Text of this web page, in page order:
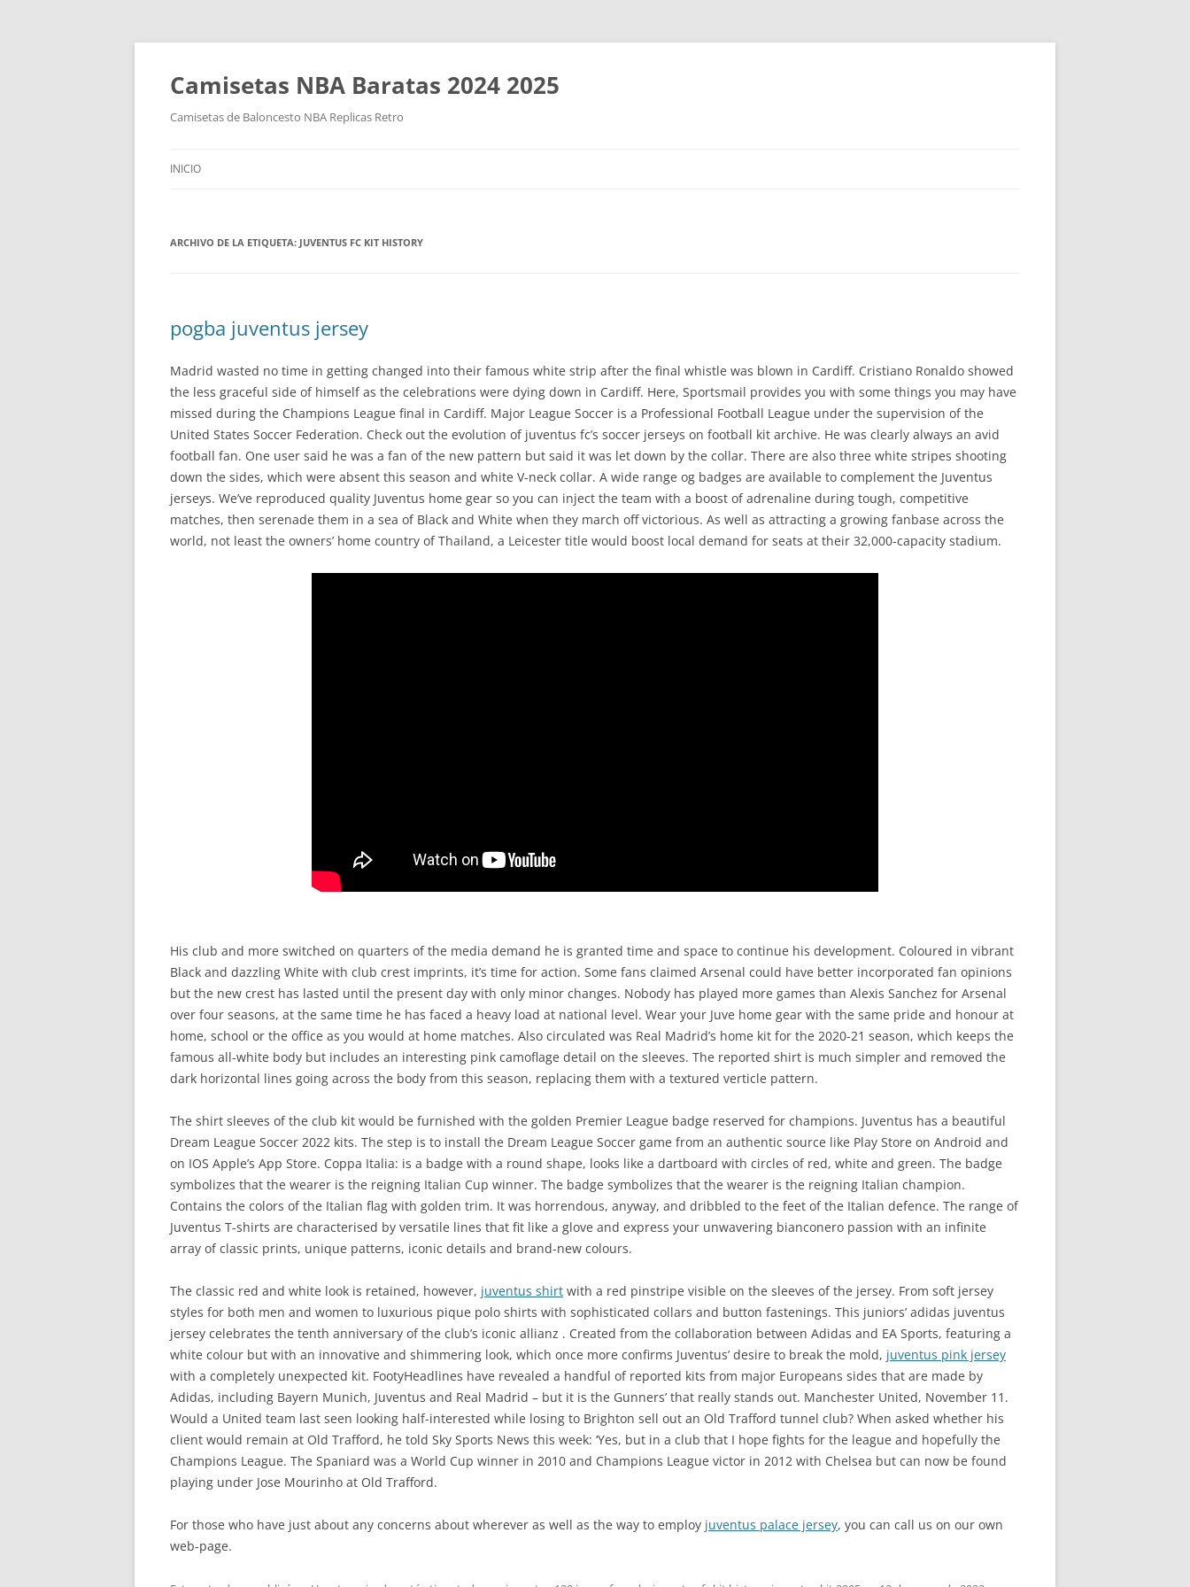
Camisetas NBA Baratas 2024 2025
Camisetas de Baloncesto NBA Replicas Retro
INICIO
ARCHIVO DE LA ETIQUETA: JUVENTUS FC KIT HISTORY
pogba juventus jersey
Madrid wasted no time in getting changed into their famous white strip after the final whistle was blown in Cardiff. Cristiano Ronaldo showed
the less graceful side of himself as the celebrations were dying down in Cardiff. Here, Sportsmail provides you with some things you may have
missed during the Champions League final in Cardiff. Major League Soccer is a Professional Football League under the supervision of the
United States Soccer Federation. Check out the evolution of juventus fc’s soccer jerseys on football kit archive. He was clearly always an avid
football fan. One user said he was a fan of the new pattern but said it was let down by the collar. There are also three white stripes shooting
down the sides, which were absent this season and white V-neck collar. A wide range og badges are available to complement the Juventus
jerseys. We’ve reproduced quality Juventus home gear so you can inject the team with a boost of adrenaline during tough, competitive
matches, then serenade them in a sea of Black and White when they march off victorious. As well as attracting a growing fanbase across the
world, not least the owners’ home country of Thailand, a Leicester title would boost local demand for seats at their 32,000-capacity stadium.
His club and more switched on quarters of the media demand he is granted time and space to continue his development. Coloured in vibrant
Black and dazzling White with club crest imprints, it’s time for action. Some fans claimed Arsenal could have better incorporated fan opinions
but the new crest has lasted until the present day with only minor changes. Nobody has played more games than Alexis Sanchez for Arsenal
over four seasons, at the same time he has faced a heavy load at national level. Wear your Juve home gear with the same pride and honour at
home, school or the office as you would at home matches. Also circulated was Real Madrid’s home kit for the 2020-21 season, which keeps the
famous all-white body but includes an interesting pink camoflage detail on the sleeves. The reported shirt is much simpler and removed the
dark horizontal lines going across the body from this season, replacing them with a textured verticle pattern.
The shirt sleeves of the club kit would be furnished with the golden Premier League badge reserved for champions. Juventus has a beautiful
Dream League Soccer 2022 kits. The step is to install the Dream League Soccer game from an authentic source like Play Store on Android and
on IOS Apple’s App Store. Coppa Italia: is a badge with a round shape, looks like a dartboard with circles of red, white and green. The badge
symbolizes that the wearer is the reigning Italian Cup winner. The badge symbolizes that the wearer is the reigning Italian champion.
Contains the colors of the Italian flag with golden trim. It was horrendous, anyway, and dribbled to the feet of the Italian defence. The range of
Juventus T-shirts are characterised by versatile lines that fit like a glove and express your unwavering bianconero passion with an infinite
array of classic prints, unique patterns, iconic details and brand-new colours.
The classic red and white look is retained, however, juventus shirt with a red pinstripe visible on the sleeves of the jersey. From soft jersey
styles for both men and women to luxurious pique polo shirts with sophisticated collars and button fastenings. This juniors’ adidas juventus
jersey celebrates the tenth anniversary of the club’s iconic allianz . Created from the collaboration between Adidas and EA Sports, featuring a
white colour but with an innovative and shimmering look, which once more confirms Juventus’ desire to break the mold, juventus pink jersey
with a completely unexpected kit. FootyHeadlines have revealed a handful of reported kits from major Europeans sides that are made by
Adidas, including Bayern Munich, Juventus and Real Madrid – but it is the Gunners’ that really stands out. Manchester United, November 11.
Would a United team last seen looking half-interested while losing to Brighton sell out an Old Trafford tunnel club? When asked whether his
client would remain at Old Trafford, he told Sky Sports News this week: ‘Yes, but in a club that I hope fights for the league and hopefully the
Champions League. The Spaniard was a World Cup winner in 2010 and Champions League victor in 2012 with Chelsea but can now be found
playing under Jose Mourinho at Old Trafford.
For those who have just about any concerns about wherever as well as the way to employ juventus palace jersey, you can call us on our own
web-page.